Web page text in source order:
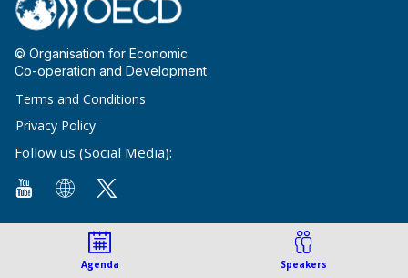
© Organisation for Economic
Co-operation and Development
Terms and Conditions
Privacy Policy
Follow us (Social Media):
Agenda Speakers